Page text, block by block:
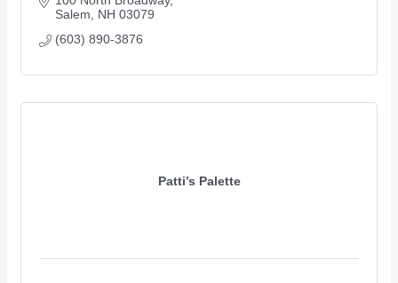
Salem
NH 03079
(603) 890-3876
Patti’s Palette